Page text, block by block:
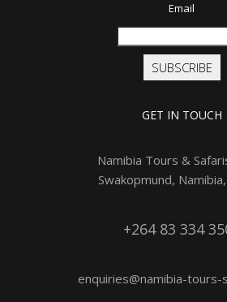
Email
SUBSCRIBE
GET IN TOUCH
Namibia Tours &
Swakopmund,
+264 83 334
enquiries@namibia-tours-